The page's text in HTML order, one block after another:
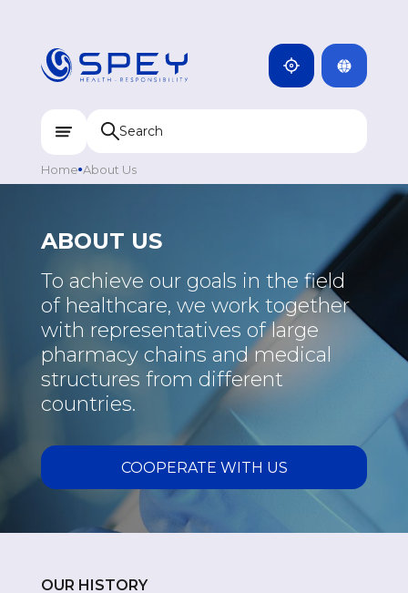
INDIA
CAMBODIA
KYRGYZSTAN
TAJIKISTAN
MONGOLIA
Home About Us
ABOUT US
To achieve our goals in the field
of healthcare, we work together
with representatives of large
pharmacy chains and medical
structures from different
countries.
COOPERATE WITH US
OUR HISTORY